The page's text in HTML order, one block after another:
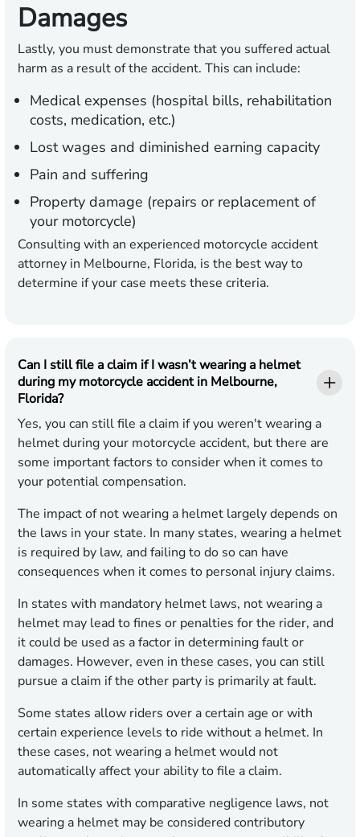
Damages
Lastly, you must demonstrate that you suffered actual
harm as a result of the accident. This can include:
Medical expenses (hospital bills, rehabilitation
costs, medication, etc.)
Lost wages and diminished earning capacity
Pain and suffering
Property damage (repairs or replacement of
your motorcycle)
Consulting with an experienced motorcycle accident
attorney in Melbourne, Florida, is the best way to
determine if your case meets these criteria.
Can I still file a claim if I wasn’t wearing a helmet
during my motorcycle accident in Melbourne,
Florida?
Yes, you can still file a claim if you weren't wearing a
helmet during your motorcycle accident, but there are
some important factors to consider when it comes to
your potential compensation.
The impact of not wearing a helmet largely depends on
the laws in your state. In many states, wearing a helmet
is required by law, and failing to do so can have
consequences when it comes to personal injury claims.
In states with mandatory helmet laws, not wearing a
helmet may lead to fines or penalties for the rider, and
it could be used as a factor in determining fault or
damages. However, even in these cases, you can still
pursue a claim if the other party is primarily at fault.
Some states allow riders over a certain age or with
certain experience levels to ride without a helmet. In
these cases, not wearing a helmet would not
automatically affect your ability to file a claim.
In some states with comparative negligence laws, not
wearing a helmet may be considered contributory